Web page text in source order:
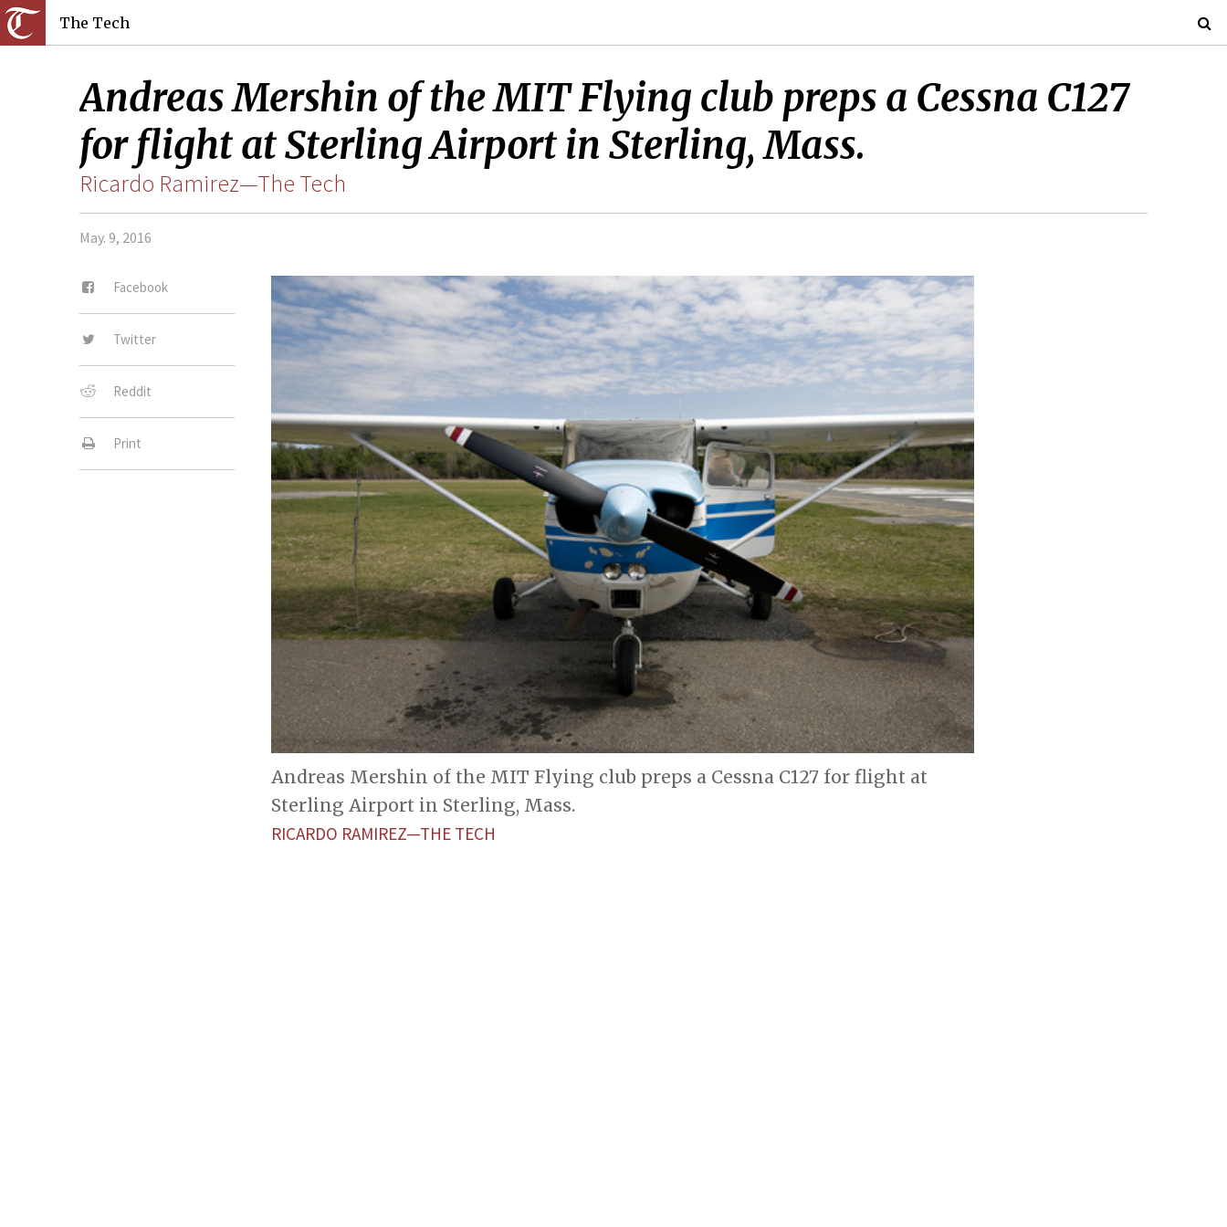
The Tech
Andreas Mershin of the MIT Flying club preps a Cessna C127
for flight at Sterling Airport in Sterling, Mass.
Ricardo Ramirez—The Tech
May. 9, 2016
Facebook
Twitter
Reddit
Print
Andreas Mershin of the MIT Flying club preps a Cessna C127 for flight at
Sterling Airport in Sterling, Mass.
RICARDO RAMIREZ—THE TECH